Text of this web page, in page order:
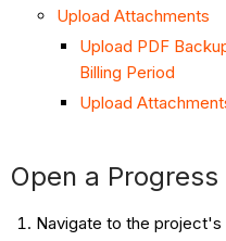
Upload Attachments
Upload PDF
Billing Period
Upload
Open a Progress
Navigate to the project's